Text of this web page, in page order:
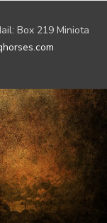
Box 219 Miniota